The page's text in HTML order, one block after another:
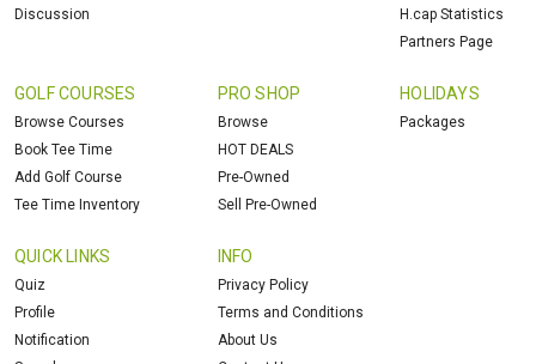
Discussion
H.cap Statistics
Partners Page
GOLF COURSES
Browse Courses
Book Tee Time
Add Golf Course
Tee Time Inventory
PRO SHOP
Browse
HOT DEALS
Pre-Owned
Sell Pre-Owned
HOLIDAYS
Packages
QUICK LINKS
Quiz
Profile
Notification
INFO
Privacy Policy
Terms and Conditions
About Us